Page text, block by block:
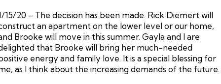
15/20 – The decision has been made. Rick Diemert will
an apartment on the lower level or our home,
Brooke will move in this summer. Gayla and I are
that Brooke will bring her much-needed
energy and family love. It is a special blessing for
as I think about the increasing demands of the future.